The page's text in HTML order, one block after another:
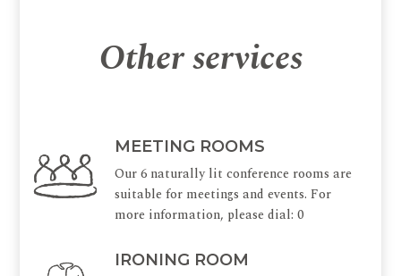
Other services
MEETING ROOMS
Our 6 naturally lit conference rooms are
suitable for meetings and events. For
more information, please dial: 0
IRONING ROOM